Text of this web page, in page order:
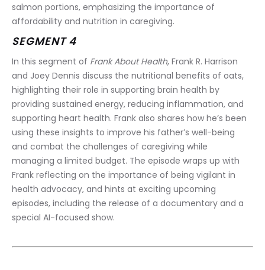
salmon portions, emphasizing the importance of
affordability and nutrition in caregiving.
SEGMENT 4
In this segment of Frank About Health, Frank R. Harrison
and Joey Dennis discuss the nutritional benefits of oats,
highlighting their role in supporting brain health by
providing sustained energy, reducing inflammation, and
supporting heart health. Frank also shares how he’s been
using these insights to improve his father’s well-being
and combat the challenges of caregiving while
managing a limited budget. The episode wraps up with
Frank reflecting on the importance of being vigilant in
health advocacy, and hints at exciting upcoming
episodes, including the release of a documentary and a
special AI-focused show.